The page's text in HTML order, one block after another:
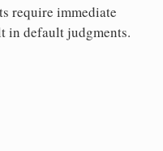
require immediate
in default judgments.